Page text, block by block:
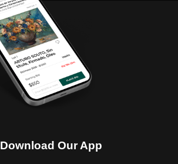
Download Our App